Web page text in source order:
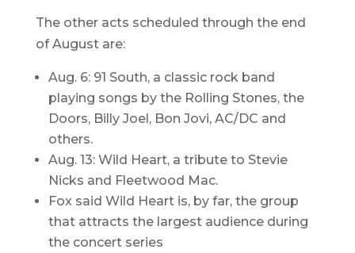
The other acts scheduled through the end
of August are:
Aug. 6: 91 South, a classic rock band
playing songs by the Rolling Stones, the
Doors, Billy Joel, Bon Jovi, AC/DC and
others.
Aug. 13: Wild Heart, a tribute to Stevie
Nicks and Fleetwood Mac.
Fox said Wild Heart is, by far, the group
that attracts the largest audience during
the concert series